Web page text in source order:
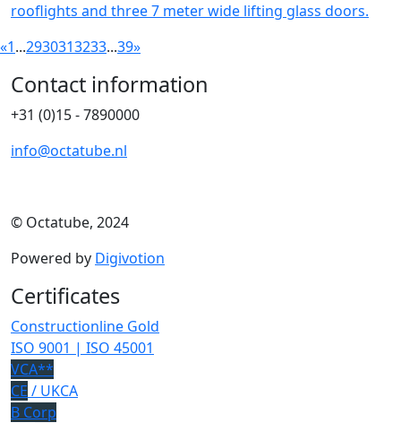
rooflights and three 7 meter wide lifting glass doors.
«1...2930313233...39»
Contact information
+31 (0)15 - 7890000
info@octatube.nl
© Octatube, 2024
Powered by Digivotion
Certificates
Constructionline Gold
ISO 9001 | ISO 45001
VCA**
CE / UKCA
B Corp